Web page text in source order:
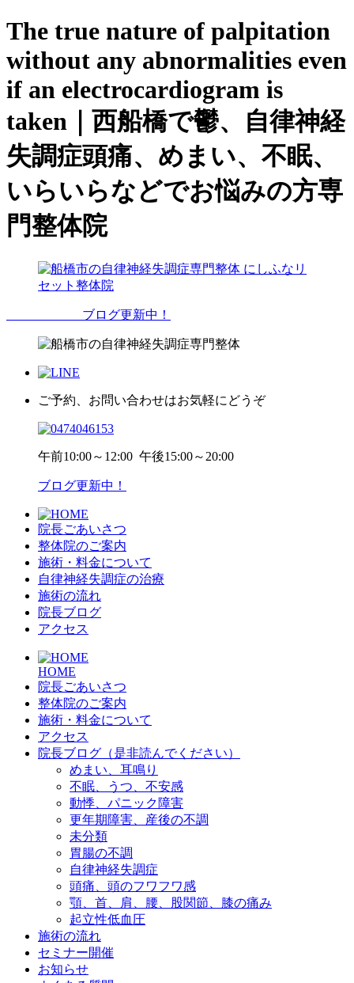
The true nature of palpitation
without any abnormalities even
if an electrocardiogram is
taken｜西船橋で鬱、自律神経
失調症頭痛、めまい、不眠、
いらいらなどでお悩みの方専
門整体院
ブログ更新中！
ご予約、お問い合わせはお気軽にどうぞ
午前10:00～12:00 午後15:00～20:00
ブログ更新中！
院長ごあいさつ
整体院のご案内
施術・料金について
自律神経失調症の治療
施術の流れ
院長ブログ
アクセス
HOME
院長ごあいさつ
整体院のご案内
施術・料金について
アクセス
院長ブログ（是非読んでください）
めまい、耳鳴り
不眠、うつ、不安感
動悸、パニック障害
更年期障害、産後の不調
未分類
胃腸の不調
自律神経失調症
頭痛、頭のフワフワ感
顎、首、肩、腰、股関節、膝の痛み
起立性低血圧
施術の流れ
セミナー開催
お知らせ